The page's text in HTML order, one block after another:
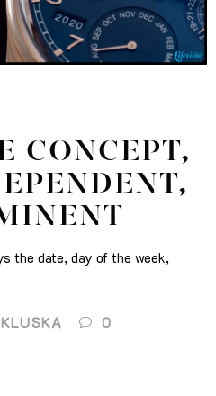
CONCEPT,
the date, day of the week,
0